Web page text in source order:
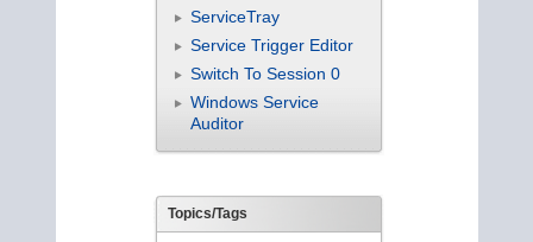
ServiceTray
Service Trigger Editor
Switch To Session 0
Windows Service
Auditor
Topics/Tags